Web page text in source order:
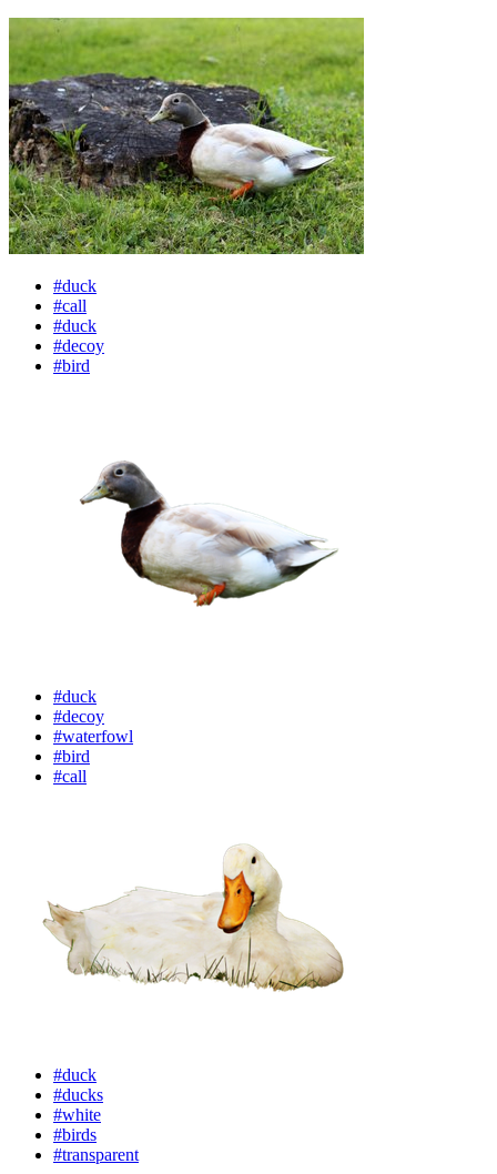
#duck
#call
#duck
#decoy
#bird
#duck
#decoy
#waterfowl
#bird
#call
#duck
#ducks
#white
#birds
#transparent